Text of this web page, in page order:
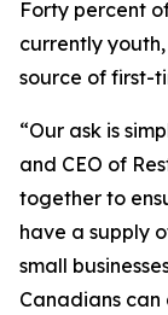
Forty percent
currently
source of first-
“Our ask is
and CEO of
together to
have a supply
small
Canadians